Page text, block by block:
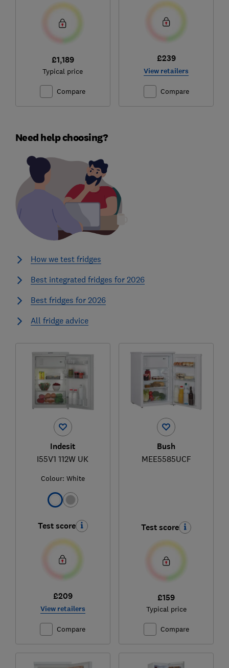
£1,189
Typical price
Compare
£239
View retailers
Compare
Need help choosing?
How we test fridges
Best integrated fridges for 2026
Best fridges for 2026
All fridge advice
Indesit
I55V1 112W UK
Colour: White
Test score
£209
View retailers
Compare
Bush
MEE5585UCF
Test score
£159
Typical price
Compare